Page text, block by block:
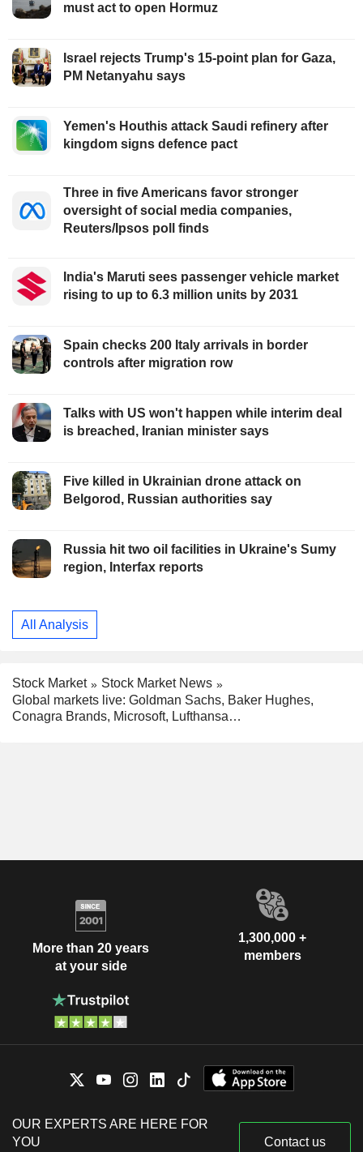
must act to open Hormuz
Israel rejects Trump's 15-point plan for Gaza,
PM Netanyahu says
Yemen's Houthis attack Saudi refinery after
kingdom signs defence pact
Three in five Americans favor stronger
oversight of social media companies,
Reuters/Ipsos poll finds
India's Maruti sees passenger vehicle market
rising to up to 6.3 million units by 2031
Spain checks 200 Italy arrivals in border
controls after migration row
Talks with US won't happen while interim deal
is breached, Iranian minister says
Five killed in Ukrainian drone attack on
Belgorod, Russian authorities say
Russia hit two oil facilities in Ukraine's Sumy
region, Interfax reports
All Analysis
Stock Market
Stock Market News
Global markets live: Goldman Sachs, Baker Hughes,
Conagra Brands, Microsoft, Lufthansa…
More than 20 years
at your side
1,300,000 +
members
OUR EXPERTS ARE HERE FOR
YOU
Contact us